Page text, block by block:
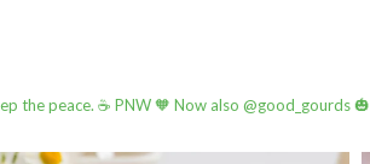
the peace. ☕️ PNW🧡 Now also @good_gourds 🎃